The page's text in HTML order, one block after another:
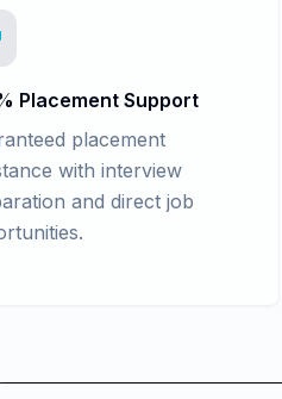
Placement Support
placement
with interview
and direct job